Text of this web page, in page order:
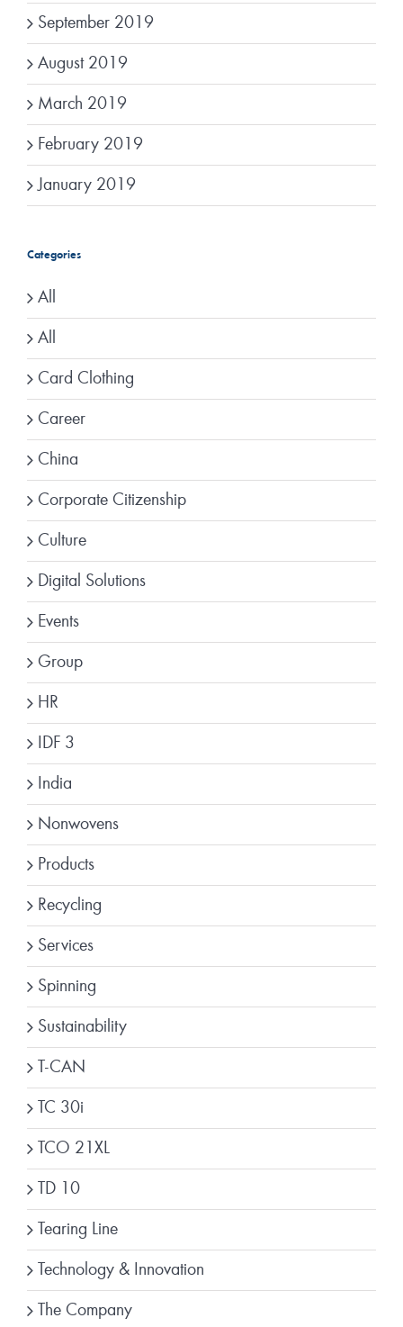
September 2019
August 2019
March 2019
February 2019
January 2019
Categories
All
All
Card Clothing
Career
China
Corporate Citizenship
Culture
Digital Solutions
Events
Group
HR
IDF 3
India
Nonwovens
Products
Recycling
Services
Spinning
Sustainability
T-CAN
TC 30i
TCO 21XL
TD 10
Tearing Line
Technology & Innovation
The Company